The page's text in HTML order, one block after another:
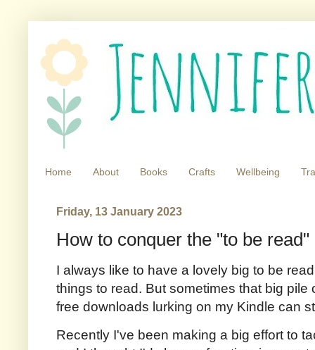
Home About Books Crafts Wellbeing
Friday, 13 January 2023
How to conquer the "to be
I always like to have a lovely big to be
things to read. But sometimes that big
free downloads lurking on my Kindle can
Recently I've been making a big effort to